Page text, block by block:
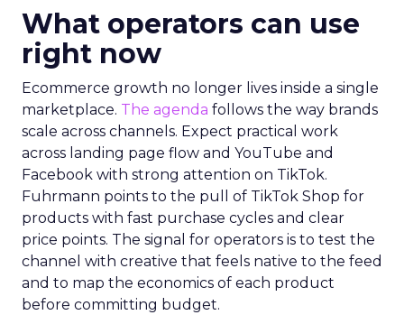
What operators can use
right now
Ecommerce growth no longer lives inside a single
marketplace. The agenda follows the way brands
scale across channels. Expect practical work
across landing page flow and YouTube and
Facebook with strong attention on TikTok.
Fuhrmann points to the pull of TikTok Shop for
products with fast purchase cycles and clear
price points. The signal for operators is to test the
channel with creative that feels native to the feed
and to map the economics of each product
before committing budget.